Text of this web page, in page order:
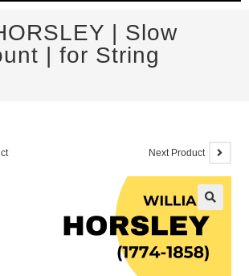
| Slow
| for String
Next Product
🔍